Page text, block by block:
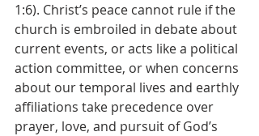
1:6). Christ’s peace cannot rule if the
church is embroiled in debate about
current events, or acts like a political
action committee, or when concerns
about our temporal lives and earthly
affiliations take precedence over
prayer, love, and pursuit of God’s